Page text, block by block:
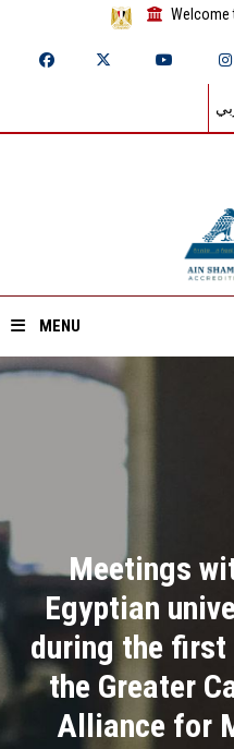
Welcome
MENU
Academics
Research
Health Care
Meetings
Egyptian
during the
the Greater
Alliance for